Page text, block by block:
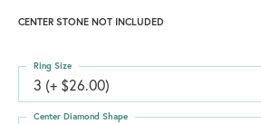
CENTER STONE NOT INCLUDED
3 (+ $26.00)
Ring Size
Center Diamond Shape